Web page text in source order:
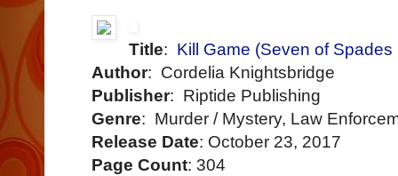
Title: Kill Game (Seven of Spades
Author: Cordelia Knightsbridge
Publisher: Riptide Publishing
Genre: Murder / Mystery, Law
Release Date: October 23, 2017
Page Count: 304